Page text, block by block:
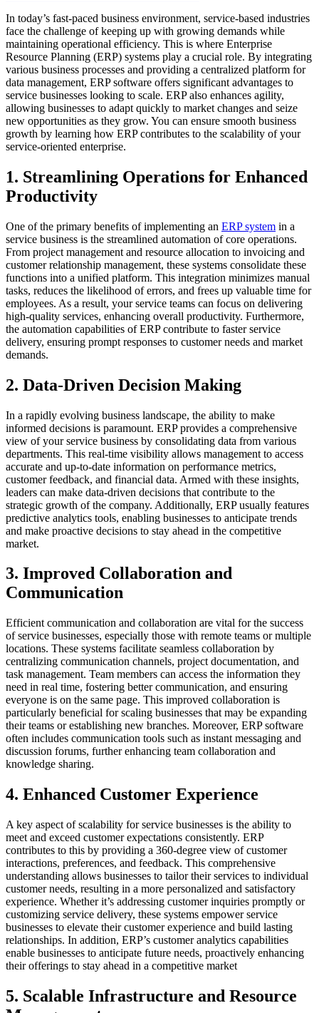
In today’s fast-paced business environment, service-based industries
face the challenge of keeping up with growing demands while
maintaining operational efficiency. This is where Enterprise
Resource Planning (ERP) systems play a crucial role. By integrating
various business processes and providing a centralized platform for
data management, ERP software offers significant advantages to
service businesses looking to scale. ERP also enhances agility,
allowing businesses to adapt quickly to market changes and seize
new opportunities as they grow. You can ensure smooth business
growth by learning how ERP contributes to the scalability of your
service-oriented enterprise.
1. Streamlining Operations for Enhanced
Productivity
One of the primary benefits of implementing an ERP system in a
service business is the streamlined automation of core operations.
From project management and resource allocation to invoicing and
customer relationship management, these systems consolidate these
functions into a unified platform. This integration minimizes manual
tasks, reduces the likelihood of errors, and frees up valuable time for
employees. As a result, your service teams can focus on delivering
high-quality services, enhancing overall productivity. Furthermore,
the automation capabilities of ERP contribute to faster service
delivery, ensuring prompt responses to customer needs and market
demands.
2. Data-Driven Decision Making
In a rapidly evolving business landscape, the ability to make
informed decisions is paramount. ERP provides a comprehensive
view of your service business by consolidating data from various
departments. This real-time visibility allows management to access
accurate and up-to-date information on performance metrics,
customer feedback, and financial data. Armed with these insights,
leaders can make data-driven decisions that contribute to the
strategic growth of the company. Additionally, ERP usually features
predictive analytics tools, enabling businesses to anticipate trends
and make proactive decisions to stay ahead in the competitive
market.
3. Improved Collaboration and
Communication
Efficient communication and collaboration are vital for the success
of service businesses, especially those with remote teams or multiple
locations. These systems facilitate seamless collaboration by
centralizing communication channels, project documentation, and
task management. Team members can access the information they
need in real time, fostering better communication, and ensuring
everyone is on the same page. This improved collaboration is
particularly beneficial for scaling businesses that may be expanding
their teams or establishing new branches. Moreover, ERP software
often includes communication tools such as instant messaging and
discussion forums, further enhancing team collaboration and
knowledge sharing.
4. Enhanced Customer Experience
A key aspect of scalability for service businesses is the ability to
meet and exceed customer expectations consistently. ERP
contributes to this by providing a 360-degree view of customer
interactions, preferences, and feedback. This comprehensive
understanding allows businesses to tailor their services to individual
customer needs, resulting in a more personalized and satisfactory
experience. Whether it’s addressing customer inquiries promptly or
customizing service delivery, these systems empower service
businesses to elevate their customer experience and build lasting
relationships. In addition, ERP’s customer analytics capabilities
enable businesses to anticipate future needs, proactively enhancing
their offerings to stay ahead in a competitive market
5. Scalable Infrastructure and Resource